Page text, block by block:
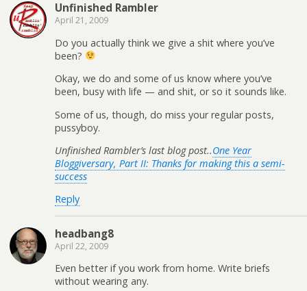
Unfinished Rambler
April 21, 2009
Do you actually think we give a shit where you’ve
been?
Okay, we do and some of us know where you’ve
been, busy with life — and shit, or so it sounds like.
Some of us, though, do miss your regular posts,
pussyboy.
Unfinished Rambler’s last blog post..One Year
Bloggiversary, Part II: Thanks for making this a semi-
success
Reply
headbang8
April 22, 2009
Even better if you work from home. Write briefs
without wearing any.